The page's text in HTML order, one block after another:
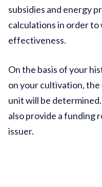
subsidies and energy
calculations in order
effectiveness.
On the basis of your
on your cultivation,
unit will be
also provide a funding
issuer.